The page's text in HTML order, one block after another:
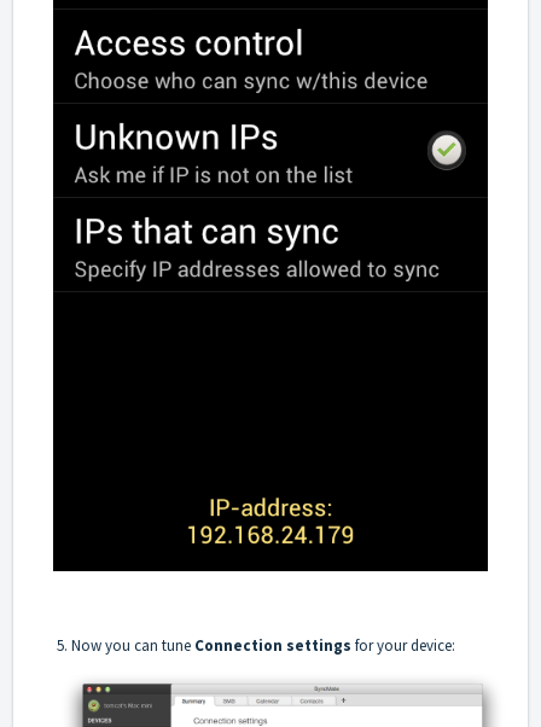
5. Now you can tune Connection settings for your device: